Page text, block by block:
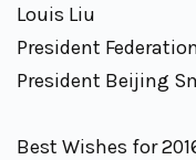
Louis Liu
President
President Beijing
Best Wishes for